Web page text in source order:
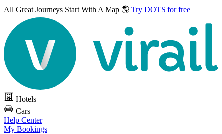
All Great Journeys Start With A Map 🌎 Try DOTS for free
Hotels
Cars
Help Center
My Bookings